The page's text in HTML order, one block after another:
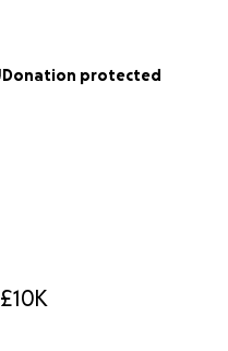
£10K
Donation protected